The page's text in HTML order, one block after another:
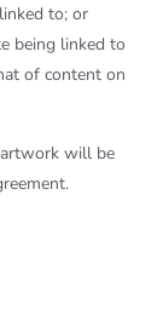
to; or
being linked to
of content on
will be